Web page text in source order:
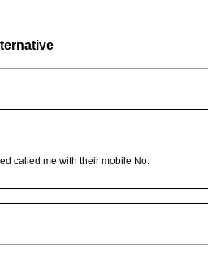
called me with their mobile No.